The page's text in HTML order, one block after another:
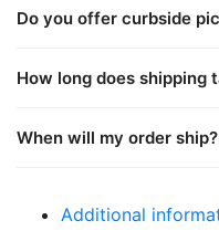
Do you offer curbside
How long does shipping
When will my order ship?
Additional